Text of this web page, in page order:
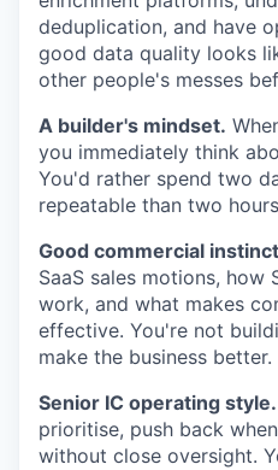
WHY
deduplication, and have
good data quality looks
other people's messes
A builder's mindset.
you immediately think
You'd rather spend two
repeatable than two
Good commercial
SaaS sales motions, how
work, and what makes
effective. You're not
make the business better.
Senior IC operating style.
prioritise, push back
without close oversight.